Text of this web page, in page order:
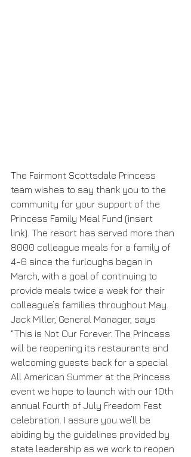
The Fairmont Scottsdale Princess
team wishes to say thank you to the
community for your support of the
Princess Family Meal Fund (insert
link). The resort has served more than
8000 colleague meals for a family of
4-6 since the furloughs began in
March, with a goal of continuing to
provide meals twice a week for their
colleague’s families throughout May.
Jack Miller, General Manager, says
“This is Not Our Forever. The Princess
will be reopening its restaurants and
welcoming guests back for a special
All American Summer at the Princess
event we hope to launch with our 10th
annual Fourth of July Freedom Fest
celebration. I assure you we’ll be
abiding by the guidelines provided by
state leadership as we work to reopen